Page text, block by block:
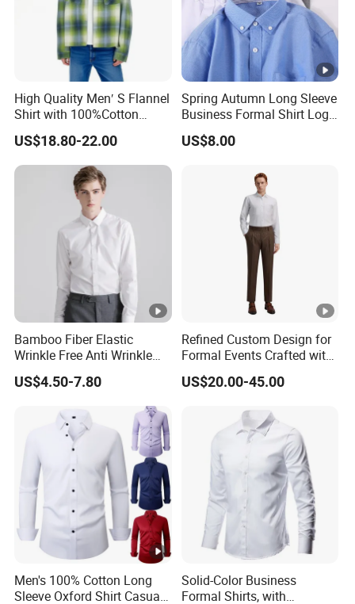
High Quality Men′ S Flannel
Shirt with 100%Cotton
Factory Custom Fashion
Design Long Sleeve Shirts
OEM/ODM Men′ S Casual
Top Coat Plaid Shirt Jacket
US$18.80-22.00
Spring Autumn Long Sleeve
Business Formal Shirt Logo
Custom
US$8.00
Bamboo Fiber Elastic
Wrinkle Free Anti Wrinkle
Business Casual Solid Color
Shirt
US$4.50-7.80
Refined Custom Design for
Formal Events Crafted with
Premium Fabric Perfect Fit
Professional Appearance
Comfort Everyday Custom
US$20.00-45.00
Men's 100% Cotton Long
Sleeve Oxford Shirt Casual
Solid-Color Business
Formal Shirts, with